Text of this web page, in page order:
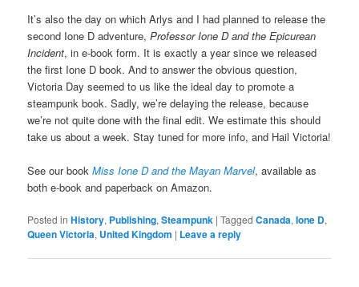
It’s also the day on which Arlys and I had planned to release the
second Ione D adventure,Professor Ione D and the Epicurean
Incident, in e-book form. It is exactly a year since we released
the first Ione D book. And to answer the obvious question,
Victoria Day seemed to us like the ideal day to promote a
steampunk book. Sadly, we’re delaying the release, because
we’re not quite done with the final edit. We estimate this should
take us about a week. Stay tuned for more info, and Hail Victoria!
See our bookMiss Ione D and the Mayan Marvel, available as
both e-book and paperback on Amazon.
Posted in History, Publishing,Steampunk |Tagged Canada,Ione D,
Queen Victoria, United Kingdom | Leave a reply